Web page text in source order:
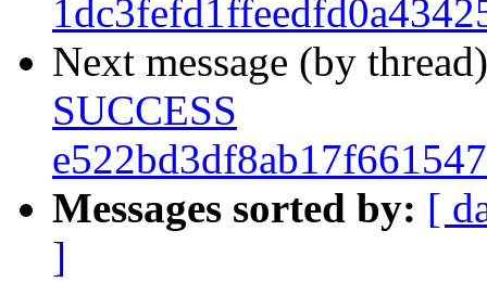
Next message (by
SUCCESS
Messages sorted by: [
]